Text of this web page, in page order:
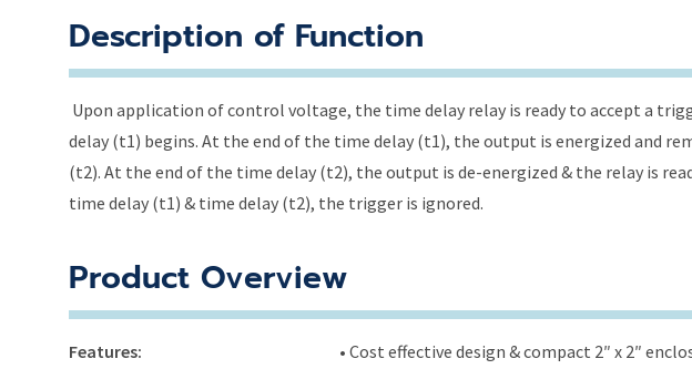
Description of Function
Upon application of control voltage, the time delay relay is ready to accept a
delay (t1) begins. At the end of the time delay (t1), the output is energized and
(t2). At the end of the time delay (t2), the output is de-energized & the relay is
time delay (t1) & time delay (t2), the trigger is ignored.
Product Overview
Features:
• Cost effective design & compact 2″ x 2″